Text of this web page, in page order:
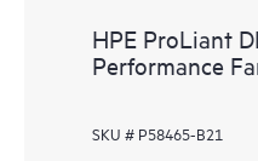
HPE ProLiant
Performance
SKU # P58465-B21